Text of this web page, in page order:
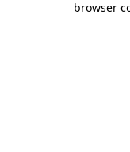
browser